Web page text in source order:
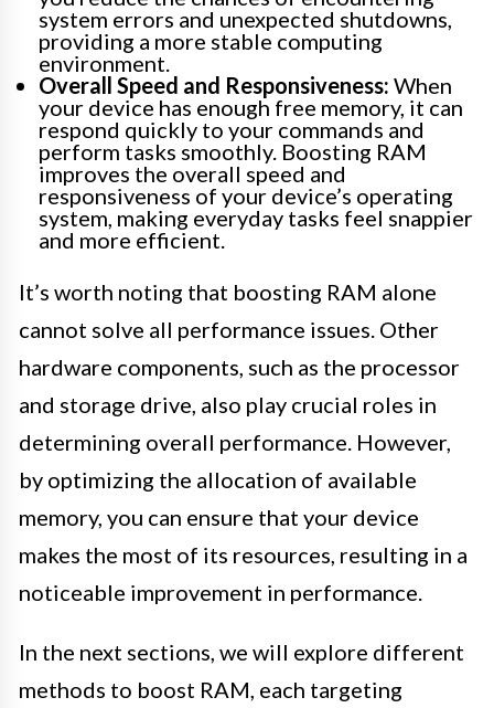
system errors and unexpected shutdowns,
providing a more stable computing
environment.
Overall Speed and Responsiveness: When
your device has enough free memory, it can
respond quickly to your commands and
perform tasks smoothly. Boosting RAM
improves the overall speed and
responsiveness of your device’s operating
system, making everyday tasks feel snappier
and more efficient.
It’s worth noting that boosting RAM alone
cannot solve all performance issues. Other
hardware components, such as the processor
and storage drive, also play crucial roles in
determining overall performance. However,
by optimizing the allocation of available
memory, you can ensure that your device
makes the most of its resources, resulting in a
noticeable improvement in performance.
In the next sections, we will explore different
methods to boost RAM, each targeting